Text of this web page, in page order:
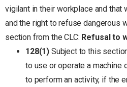
vigilant in their workplace and that
and the right to refuse dangerous
section from the CLC: Refusal to
128(1) Subject to this
to use or operate a machine
to perform an activity, if the